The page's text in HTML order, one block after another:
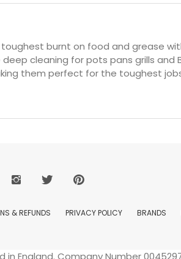
burnt on food and grease
cleaning for pots pans grills and
them perfect for the toughest
& REFUNDS PRIVACY POLICY BRANDS
England. Company Number